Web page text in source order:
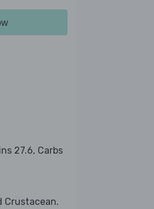
27.6, Carbs
Crustacean.